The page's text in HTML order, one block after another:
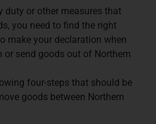
duty or other measures that
you need to find the right
make your declaration when
or send goods out of Northern
four-steps that should be
goods between Northern